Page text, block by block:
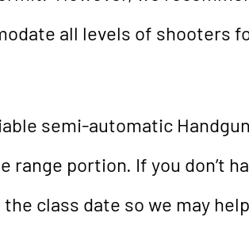
all levels of shooters
semi-automatic
portion. If you don’t
class date so we may